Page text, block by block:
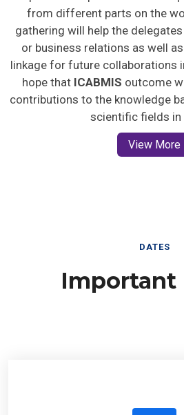
from different parts on the
gathering will help the
or business relations as well
linkage for future collaborations
hope that ICABMIS outcome
contributions to the knowledge
scientific fields in
View More
DATES
Important